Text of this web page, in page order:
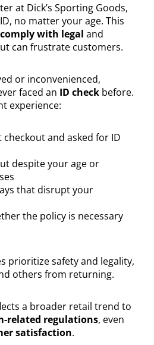
at Dick’s Sporting Goods,
no matter your age. This
comply with legal and
can frustrate customers.
or inconvenienced,
faced an ID check before.
experience:
checkout and asked for ID
despite your age or
that disrupt your
the policy is necessary
prioritize safety and legality,
others from returning.
a broader retail trend to
related regulations, even
satisfaction.